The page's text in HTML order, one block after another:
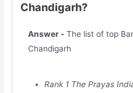
Chandigarh?
Answer - The list of top
Chandigarh
Rank 1 The Prayas